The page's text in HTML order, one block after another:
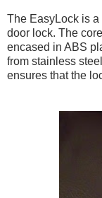
The EasyLock is
door lock. The
encased in ABS
from stainless
ensures that the